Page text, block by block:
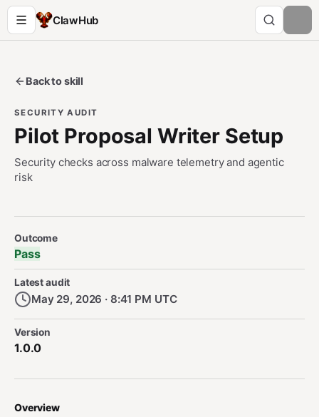
ClawHub
Back to skill
SECURITY AUDIT
Pilot Proposal Writer Setup
Security checks across malware telemetry and agentic
risk
Overview
Security Audit Metadata
Outcome
Pass
Latest audit
May 29, 2026 · 8:41 PM UTC
Version
1.0.0